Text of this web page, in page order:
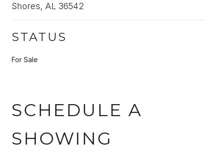
Shores, AL 36542
STATUS
For Sale
SCHEDULE A
SHOWING